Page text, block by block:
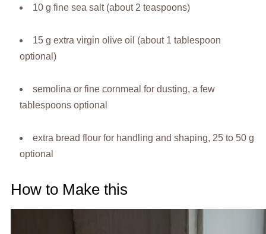
10 g fine sea salt (about 2 teaspoons)
15 g extra virgin olive oil (about 1 tablespoon
optional)
semolina or fine cornmeal for dusting, a few
tablespoons optional
extra bread flour for handling and shaping, 25 to 50 g
optional
How to Make this